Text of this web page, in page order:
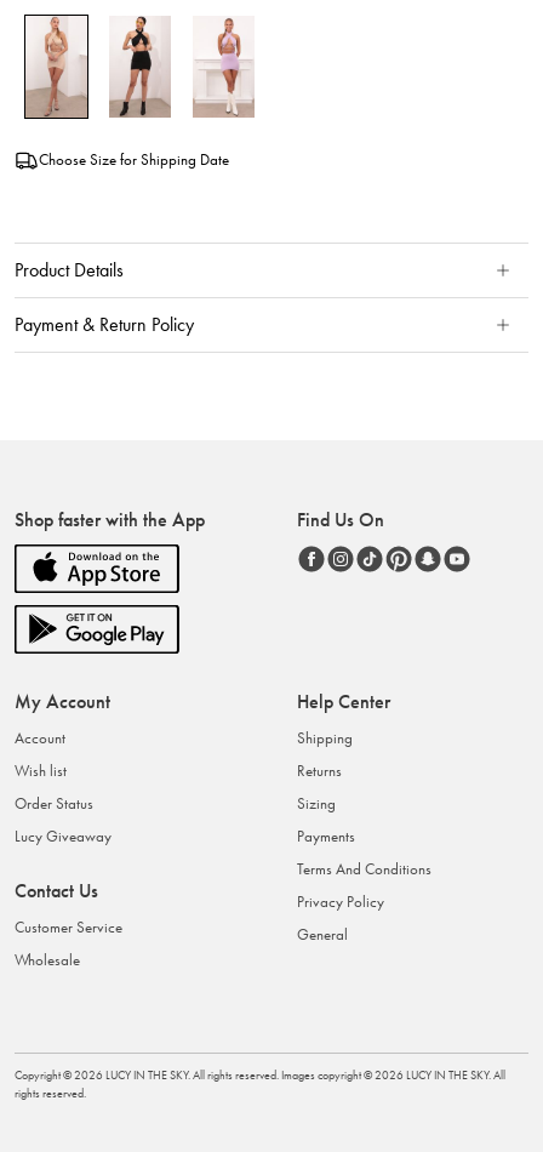
Choose Size for Shipping Date
Product Details
Payment & Return Policy
Shop faster with the App Find Us On
My Account
Account
Wish list
Order Status
Lucy Giveaway
Contact Us
Customer Service
Wholesale
Help Center
Shipping
Returns
Sizing
Payments
Terms And Conditions
Privacy Policy
General
Copyright ©2026 LUCY IN THE SKY. All rights reserved. Images copyright ©2026 LUCY IN THE SKY. All
rights reserved.